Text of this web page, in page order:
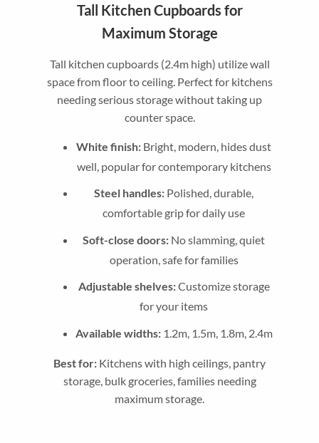
Tall Kitchen Cupboards for
Maximum Storage
Tall kitchen cupboards (2.4m high) utilize wall
space from floor to ceiling. Perfect for kitchens
needing serious storage without taking up
counter space.
White finish: Bright, modern, hides dust
well, popular for contemporary kitchens
Steel handles: Polished, durable,
comfortable grip for daily use
Soft-close doors: No slamming, quiet
operation, safe for families
Adjustable shelves:Customize storage
for your items
Available widths:1.2m, 1.5m, 1.8m, 2.4m
Best for: Kitchens with high ceilings, pantry
storage, bulk groceries, families needing
maximum storage.